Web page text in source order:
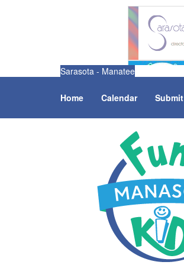
Sarasota - Manatee
Home Calendar Submit